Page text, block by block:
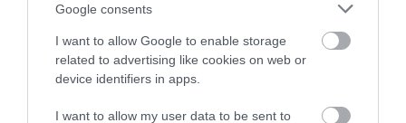
Google consents
I want to allow Google to enable storage
related to advertising like cookies on web or
device identifiers in apps.
I want to allow my user data to be sent to
Estimated Breeding Values (EBVs)
Our estimated breeding values (EBVs) predict whether a dog